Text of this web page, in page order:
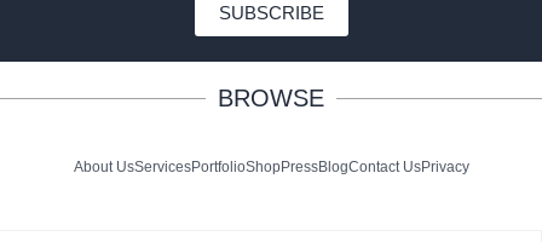
SUBSCRIBE
BROWSE
About UsServicesPortfolioShopPressBlogContact UsPrivacy